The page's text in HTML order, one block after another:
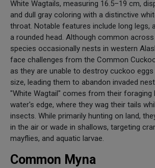
White Wagtails, measuring 16.5–19 cm,
and dull gray coloring with a distinctive
throat. Notable features include long legs,
a rounded head. Although common across
species occasionally nests in western
face challenges from the Common
as they are unable to destroy cuckoo eggs
size, leading them to abandon invaded
"White Wagtail" comes from their foraging
water's edge, where they wag their tails
insects. While primarily hunting on land,
in the air or wade in shallows, targeting
mayflies, and aquatic larvae.
Common Myna